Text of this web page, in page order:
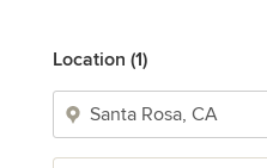
Location (1)